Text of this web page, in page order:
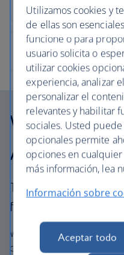
Why
Airways
The British Airways
flight.
We’re one of the UK’s
carefully chosen hotels
Utilizamos cookies y
de ellas son
funcione o para
usuario solicita o
utilizar cookies
experiencia, analizar
personalizar el
relevantes y habilitar
sociales. Usted
opcionales permite
opciones en
más información, lea
Información sobre
Aceptar todo